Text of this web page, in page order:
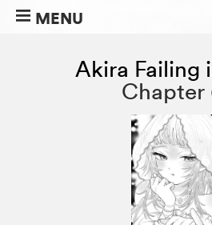
MENU
Akira Failing
Chapter